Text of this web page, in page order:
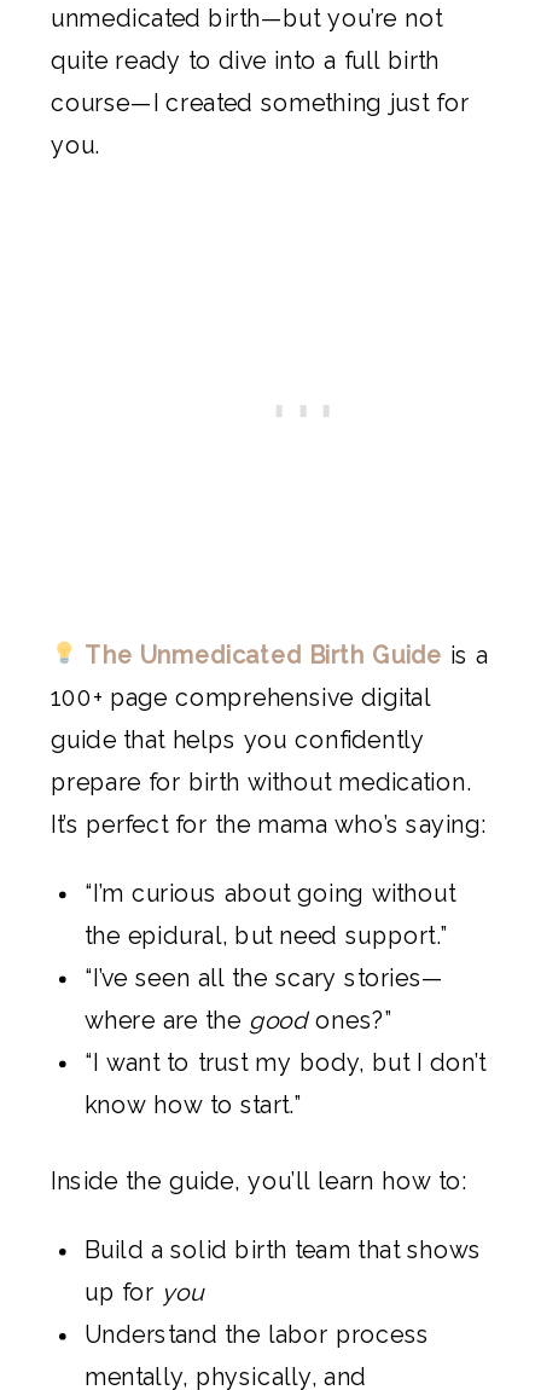
unmedicated birth—but you’re not
quite ready to dive into a full birth
course—I created something just for
you.
The Unmedicated Birth Guide is a
100+ page comprehensive digital
guide that helps you confidently
prepare for birth without medication.
It’s perfect for the mama who’s saying:
“I’m curious about going without
the epidural, but need support.”
“I’ve seen all the scary stories—
where are the goodones?”
“I want to trust my body, but I don’t
know how to start.”
Inside the guide, you’ll learn how to:
Build a solid birth team that shows
up for you
Understand the labor process
mentally, physically, and